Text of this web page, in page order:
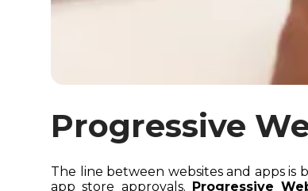
Progressive
The line between websites and apps
app store approvals. Progressive